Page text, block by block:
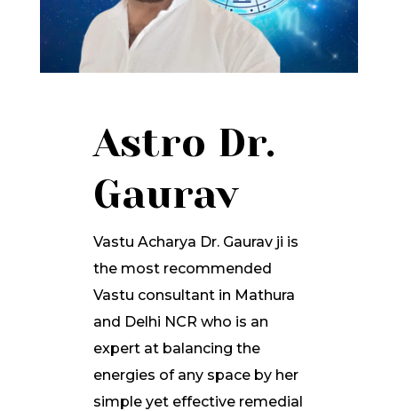
Astro Dr.
Gaurav
Vastu Acharya Dr. Gaurav ji is
the most recommended
Vastu consultant in Mathura
and Delhi NCR who is an
expert at balancing the
energies of any space by her
simple yet effective remedial